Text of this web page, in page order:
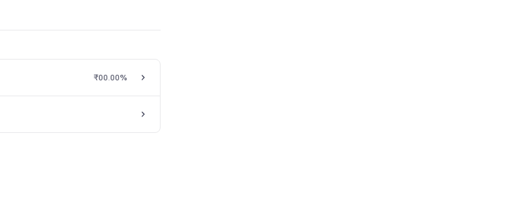
₹00.00%